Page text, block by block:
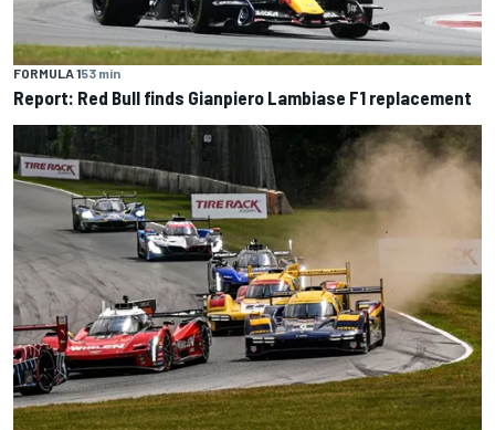
FORMULA 153 min
Report: Red Bull finds Gianpiero Lambiase F1 replacement